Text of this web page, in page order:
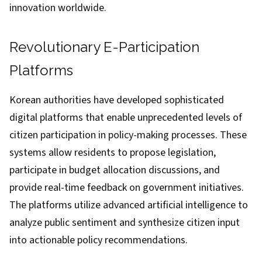
innovation worldwide.
Revolutionary E-Participation
Platforms
Korean authorities have developed sophisticated
digital platforms that enable unprecedented levels of
citizen participation in policy-making processes. These
systems allow residents to propose legislation,
participate in budget allocation discussions, and
provide real-time feedback on government initiatives.
The platforms utilize advanced artificial intelligence to
analyze public sentiment and synthesize citizen input
into actionable policy recommendations.